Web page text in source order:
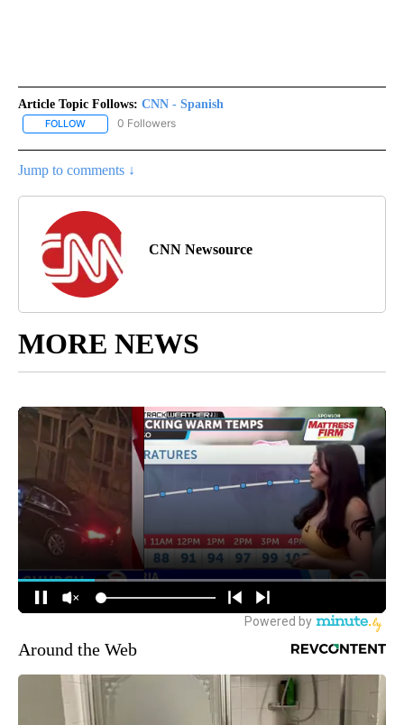
Article Topic Follows: CNN - Spanish
FOLLOW FOLLOW "CNN - SPANISH" TO RECEIVE NOTIFICATIONS ABOUT
0 Followers
Jump to comments ↓
CNN Newsource
MORE NEWS
Around the Web